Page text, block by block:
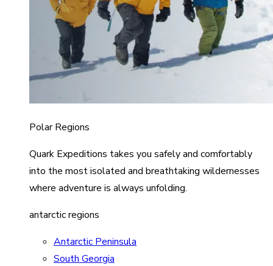
Polar Regions
Quark Expeditions takes you safely and comfortably
into the most isolated and breathtaking wildernesses
where adventure is always unfolding.
antarctic regions
Antarctic Peninsula
South Georgia